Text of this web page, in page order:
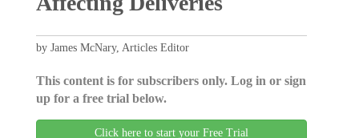
by James McNary, Articles Editor
This content is for subscribers only. Log in or sign
up for a free trial below.
Click here to start your Free Trial